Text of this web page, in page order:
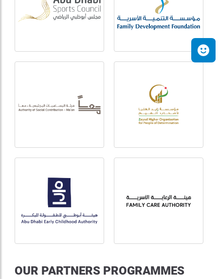
OUR PARTNERS PROGRAMMES